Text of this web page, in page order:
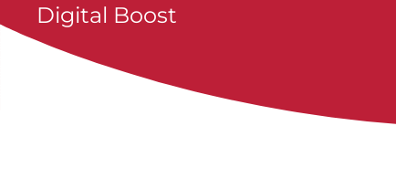
Digital Boost